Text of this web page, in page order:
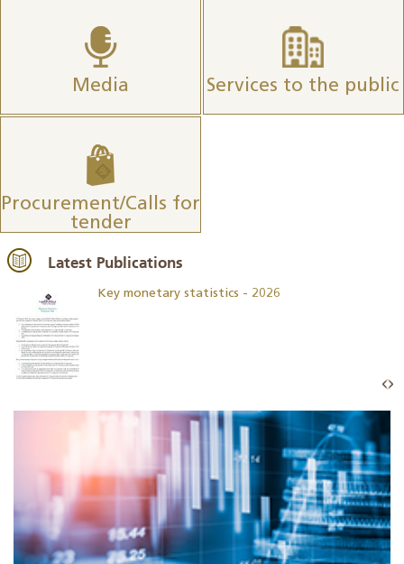
Media Services to the public
Procurement/Calls for
tender
Latest Publications
Key monetary statistics - 2026